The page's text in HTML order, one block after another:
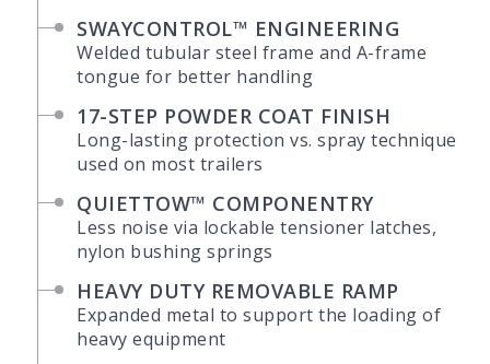
SWAYCONTROL™ ENGINEERING
Welded tubular steel frame and A-frame
tongue for better handling
17-STEP POWDER COAT FINISH
Long-lasting protection vs. spray technique
used on most trailers
QUIETTOW™ COMPONENTRY
Less noise via lockable tensioner latches,
nylon bushing springs
HEAVY DUTY REMOVABLE RAMP
Expanded metal to support the loading of
heavy equipment